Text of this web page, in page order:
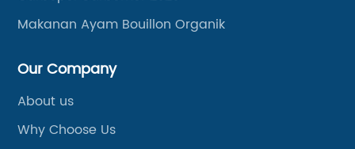
Makanan Ayam Bouillon Organik
Our Company
About us
Why Choose Us